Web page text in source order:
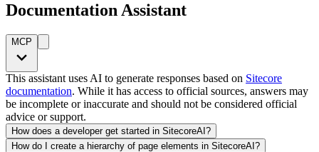
Documentation Assistant
MCP
This assistant uses AI to generate responses based on Sitecore
documentation. While it has access to official sources, answers may
be incomplete or inaccurate and should not be considered official
advice or support.
How does a developer get started in SitecoreAI?
How do I create a hierarchy of page elements in SitecoreAI?